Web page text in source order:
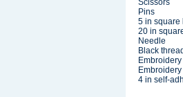
Scissors
Pins
5 in square
20 in
Needle
Black thread
4 in self-